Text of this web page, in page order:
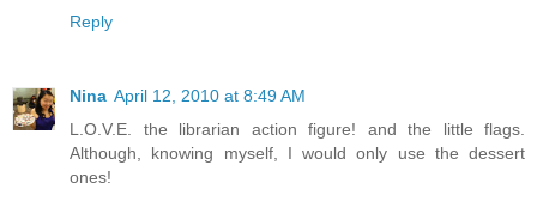
Reply
Nina April 12, 2010 at 8:49 AM
L.O.V.E. the librarian action figure! and the little flags.
Although, knowing myself, I would only use the dessert
ones!